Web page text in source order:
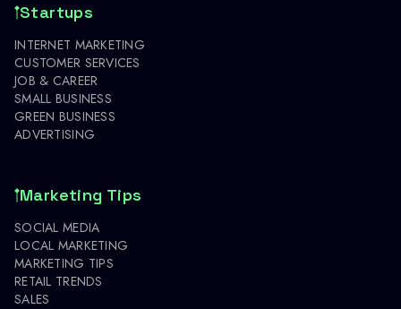
Startups
INTERNET MARKETING
CUSTOMER SERVICES
JOB & CAREER
SMALL BUSINESS
GREEN BUSINESS
ADVERTISING
Marketing Tips
SOCIAL MEDIA
LOCAL MARKETING
MARKETING TIPS
RETAIL TRENDS
SALES